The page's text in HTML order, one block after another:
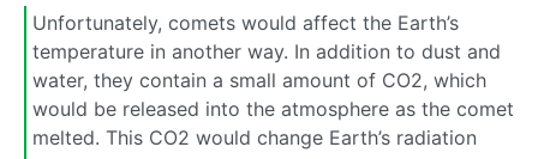
Unfortunately, comets would affect the Earth’s
temperature in another way. In addition to dust and
water, they contain a small amount of CO2, which
would be released into the atmosphere as the comet
melted. This CO2 would change Earth’s radiation